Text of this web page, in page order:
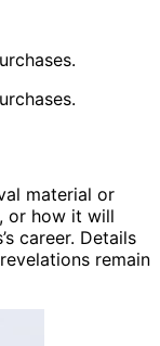
material or
or how it will
career. Details
remain